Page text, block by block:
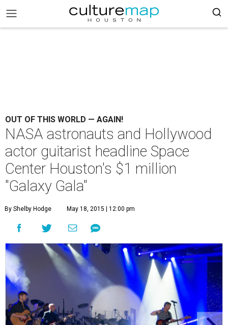
OUT OF THIS WORLD — AGAIN!
NASA astronauts and Hollywood
actor guitarist headline Space
Center Houston's $1 million
"Galaxy Gala"
By Shelby Hodge May 18, 2015 | 12:00 pm